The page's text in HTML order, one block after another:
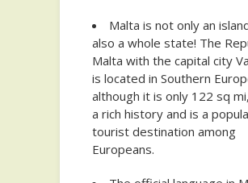
Malta is not only an
also a whole state! The
Malta with the capital city
is located in Southern
although it is only 122 sq
a rich history and is a
tourist destination among
Europeans.